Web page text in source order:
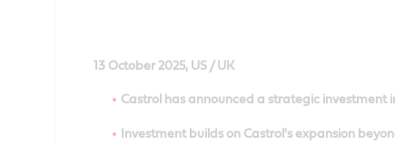
13 October 2025, US / UK
Castrol has announced a strategic investment
Investment builds on Castrol's expansion